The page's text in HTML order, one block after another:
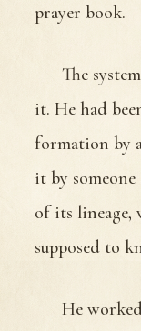
prayer book.
The
it. He had
formation by
it by
of its lineage,
supposed to
He